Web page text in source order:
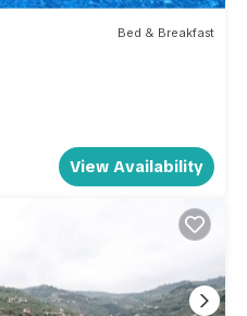
Bed & Breakfast
View Availability